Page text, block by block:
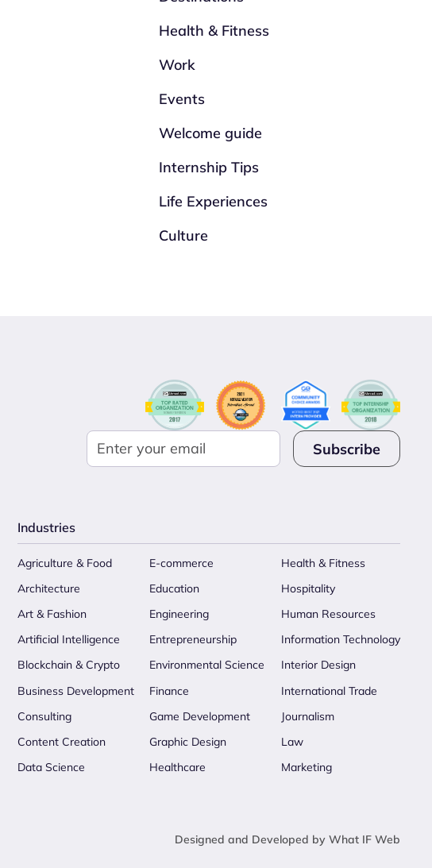
Health & Fitness
Work
Events
Welcome guide
Internship Tips
Life Experiences
Culture
Industries
Agriculture & Food
Architecture
Art & Fashion
Artificial Intelligence
Blockchain & Crypto
Business Development
Consulting
Content Creation
Data Science
E-commerce
Education
Engineering
Entrepreneurship
Environmental Science
Finance
Game Development
Graphic Design
Healthcare
Health & Fitness
Hospitality
Human Resources
Information Technology
Interior Design
International Trade
Journalism
Law
Marketing
Designed and Developed by What IF Web